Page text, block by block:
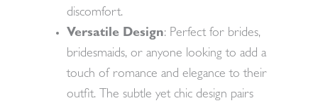
discomfort.
Versatile Design: Perfect for brides,
bridesmaids, or anyone looking to add a
touch of romance and elegance to their
outfit. The subtle yet chic design pairs